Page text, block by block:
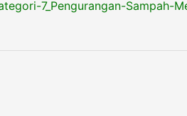
7_Pengurangan-Sampah-